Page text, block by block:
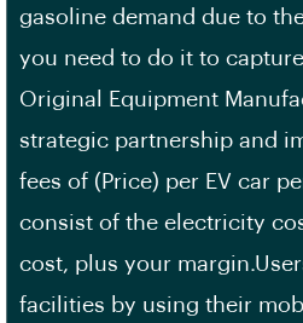
gasoline demand due to
you need to do it to
Original Equipment
strategic partnership and
fees of (Price) per EV car
consist of the electricity
cost, plus your
facilities by using their